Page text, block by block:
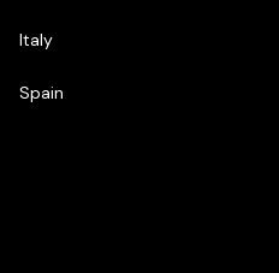
Italy
Spain